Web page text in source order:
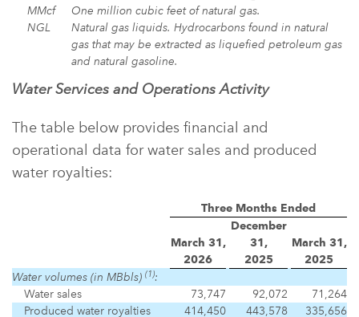
MMcf
One million cubic feet of natural gas.
NGL
Natural gas liquids. Hydrocarbons found in natural
gas that may be extracted as liquefied petroleum gas
and natural gasoline.
Water Services and Operations Activity
The table below provides financial and
operational data for water sales and produced
water royalties:
Three Months Ended
March 31,
2026
December
31,
2025
March 31,
2025
Water volumes (in MBbls) (1):
Water sales 73,747 92,072
71,264
Produced water royalties
414,450 443,578 335,656